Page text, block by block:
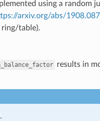
using a random
arxiv.org/abs/
table).
results in